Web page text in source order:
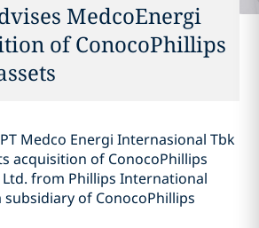
MedcoEnergi
of ConocoPhillips
Medco Energi Internasional Tbk
acquisition of ConocoPhillips
from Phillips International
of ConocoPhillips